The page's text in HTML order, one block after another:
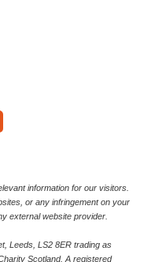
information for our visitors.
or any infringement on your
external website provider.
Leeds, LS2 8ER trading as
Scotland. A registered